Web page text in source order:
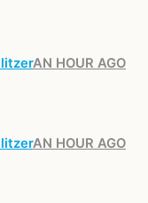
AN HOUR AGO
AN HOUR AGO